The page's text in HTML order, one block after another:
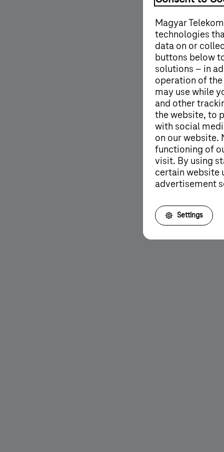
Magyar
technologies
data on or
buttons below
solutions – in
operation of
may use while
and other
the website, to
with social
on our website.
functioning of
visit. By using
certain website
advertisement
Settings